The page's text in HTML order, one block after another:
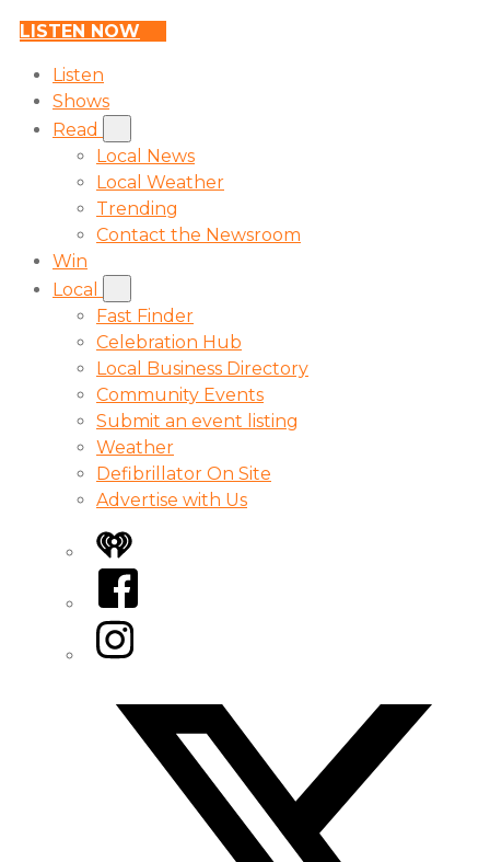
LISTEN NOW
Listen
Shows
Read
Local News
Local Weather
Trending
Contact the Newsroom
Win
Local
Fast Finder
Celebration Hub
Local Business Directory
Community Events
Submit an event listing
Weather
Defibrillator On Site
Advertise with Us
iHeart
Facebook
Instagram